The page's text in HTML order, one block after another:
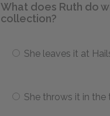
What does Ruth do
collection?
She leaves it at
She throws it in the